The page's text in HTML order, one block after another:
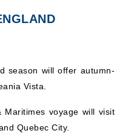
season will offer autumn-
Vista.
Maritimes voyage will visit
Quebec City.